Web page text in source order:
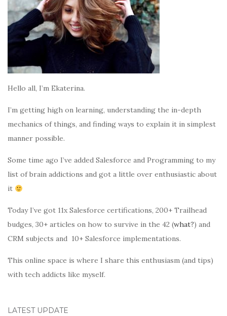
Hello all, I’m Ekaterina.
I’m getting high on learning, understanding the in-depth
mechanics of things, and finding ways to explain it in simplest
manner possible.
Some time ago I’ve added Salesforce and Programming to my
list of brain addictions and got a little over enthusiastic about
it
Today I’ve got 11x Salesforce certifications, 200+ Trailhead
budges, 30+ articles on how to survive in the 42 (what?) and
CRM subjects and 10+ Salesforce implementations.
This online space is where I share this enthusiasm (and tips)
with tech addicts like myself.
LATEST UPDATE